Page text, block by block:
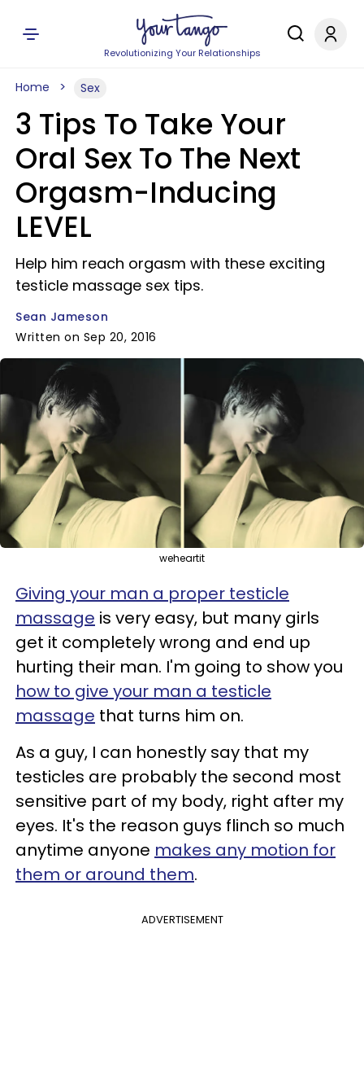
Revolutionizing Your Relationships
Home Sex
3 Tips To Take Your
Oral Sex To The Next
Orgasm-Inducing
LEVEL
Help him reach orgasm with these exciting
testicle massage sex tips.
Sean Jameson
Written on Sep 20, 2016
weheartit
Giving your man a proper testicle
massage is very easy, but many girls
get it completely wrong and end up
hurting their man. I'm going to show you
how to give your man a testicle
massage that turns him on.
As a guy, I can honestly say that my
testicles are probably the second most
sensitive part of my body, right after my
eyes. It's the reason guys flinch so much
anytime anyone makes any motion for
them or around them.
ADVERTISEMENT